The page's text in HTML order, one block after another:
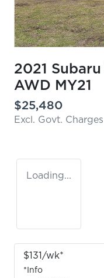
2021
AWD MY21
$25,480
Excl. Govt. Charges
Loading...
$131 /wk*
* Info